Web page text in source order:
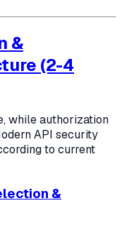
&
(2-4
while authorization
API security
to current
&